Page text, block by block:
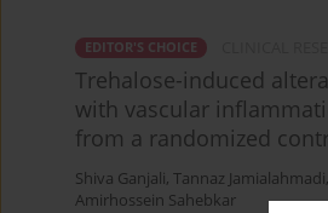
EDITOR'S CHOICE
Trehalose-induced
with vascular
from a randomized
Shiva Ganjali, Tannaz Jamialahmadi,
Amirhossein Sahebkar